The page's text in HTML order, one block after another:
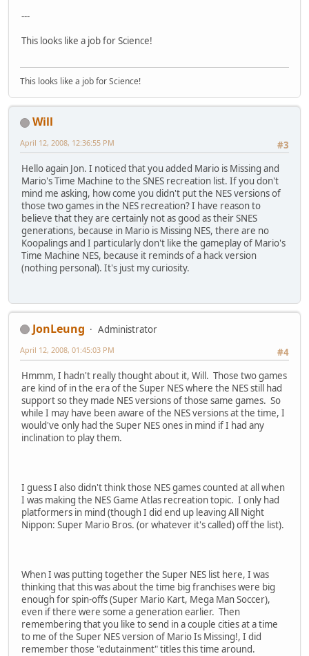
---
This looks like a job for Science!
This looks like a job for Science!
Will
#3
April 12, 2008, 12:36:55 PM
Hello again Jon. I noticed that you added Mario is Missing and
Mario's Time Machine to the SNES recreation list. If you don't
mind me asking, how come you didn't put the NES versions of
those two games in the NES recreation? I have reason to
believe that they are certainly not as good as their SNES
generations, because in Mario is Missing NES, there are no
Koopalings and I particularly don't like the gameplay of Mario's
Time Machine NES, because it reminds of a hack version
(nothing personal). It's just my curiosity.
JonLeung
Administrator
#4
April 12, 2008, 01:45:03 PM
Hmmm, I hadn't really thought about it, Will. Those two games
are kind of in the era of the Super NES where the NES still had
support so they made NES versions of those same games. So
while I may have been aware of the NES versions at the time, I
would've only had the Super NES ones in mind if I had any
inclination to play them.
I guess I also didn't think those NES games counted at all when
I was making the NES Game Atlas recreation topic. I only had
platformers in mind (though I did end up leaving All Night
Nippon: Super Mario Bros. (or whatever it's called) off the list).
When I was putting together the Super NES list here, I was
thinking that this was about the time big franchises were big
enough for spin-offs (Super Mario Kart, Mega Man Soccer),
even if there were some a generation earlier. Then
remembering that you like to send in a couple cities at a time
to me of the Super NES version of Mario Is Missing!, I did
remember those "edutainment" titles this time around.